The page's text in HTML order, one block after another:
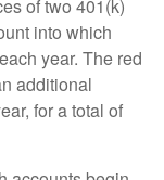
of two 401(k)
into which
year. The red
additional
for a total of